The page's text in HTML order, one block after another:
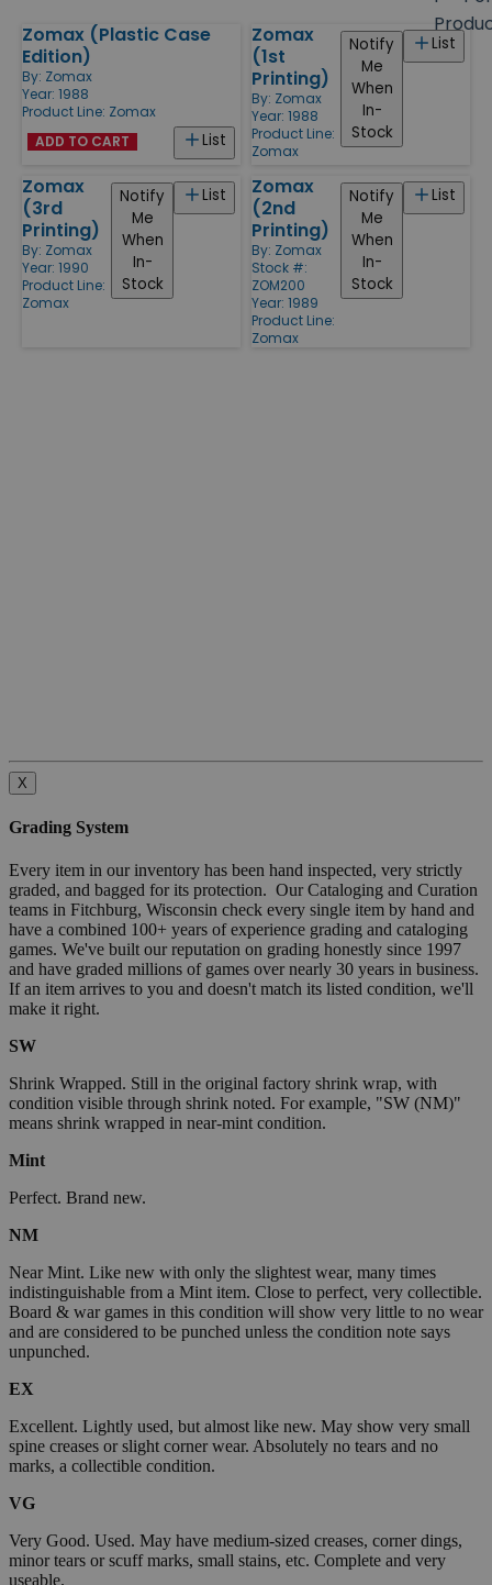
Products
Zomax (Plastic Case
Edition)
By: Zomax
Year: 1988
Product Line: Zomax
List
ADD TO CART
Zomax
(1st
Printing)
By: Zomax
Year: 1988
Product Line:
Zomax
List
Notify
Me
When
In-
Stock
Zomax
(3rd
Printing)
By: Zomax
Year: 1990
Product Line:
Zomax
List
Notify
Me
When
In-
Stock
Zomax
(2nd
Printing)
By: Zomax
Stock #:
ZOM200
Year: 1989
Product Line:
Zomax
List
Notify
Me
When
In-
Stock
X
Grading System
Every item in our inventory has been hand inspected, very strictly
graded, and bagged for its protection. Our Cataloging and Curation
teams in Fitchburg, Wisconsin check every single item by hand and
have a combined 100+ years of experience grading and cataloging
games. We've built our reputation on grading honestly since 1997
and have graded millions of games over nearly 30 years in business.
If an item arrives to you and doesn't match its listed condition, we'll
make it right.
SW
Shrink Wrapped. Still in the original factory shrink wrap, with
condition visible through shrink noted. For example, "SW (NM)"
means shrink wrapped in near-mint condition.
Mint
Perfect. Brand new.
NM
Near Mint. Like new with only the slightest wear, many times
indistinguishable from a Mint item. Close to perfect, very collectible.
Board & war games in this condition will show very little to no wear
and are considered to be punched unless the condition note says
unpunched.
EX
Excellent. Lightly used, but almost like new. May show very small
spine creases or slight corner wear. Absolutely no tears and no
marks, a collectible condition.
VG
Very Good. Used. May have medium-sized creases, corner dings,
minor tears or scuff marks, small stains, etc. Complete and very
useable.